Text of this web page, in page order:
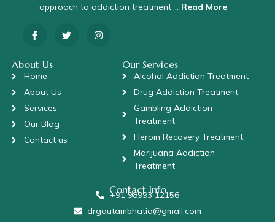
approach to addiction treatment…. Read More
About Us
Home
About Us
Services
Our Blog
Contact us
Our Services
Alcohol Addiction Treatment
Drug Addiction Treatment
Gambling Addiction
Treatment
Heroin Recovery Treatment
Marijuana Addiction
Treatment
Contact Info
+91 98993 12156
drgautambhatia@gmail.com